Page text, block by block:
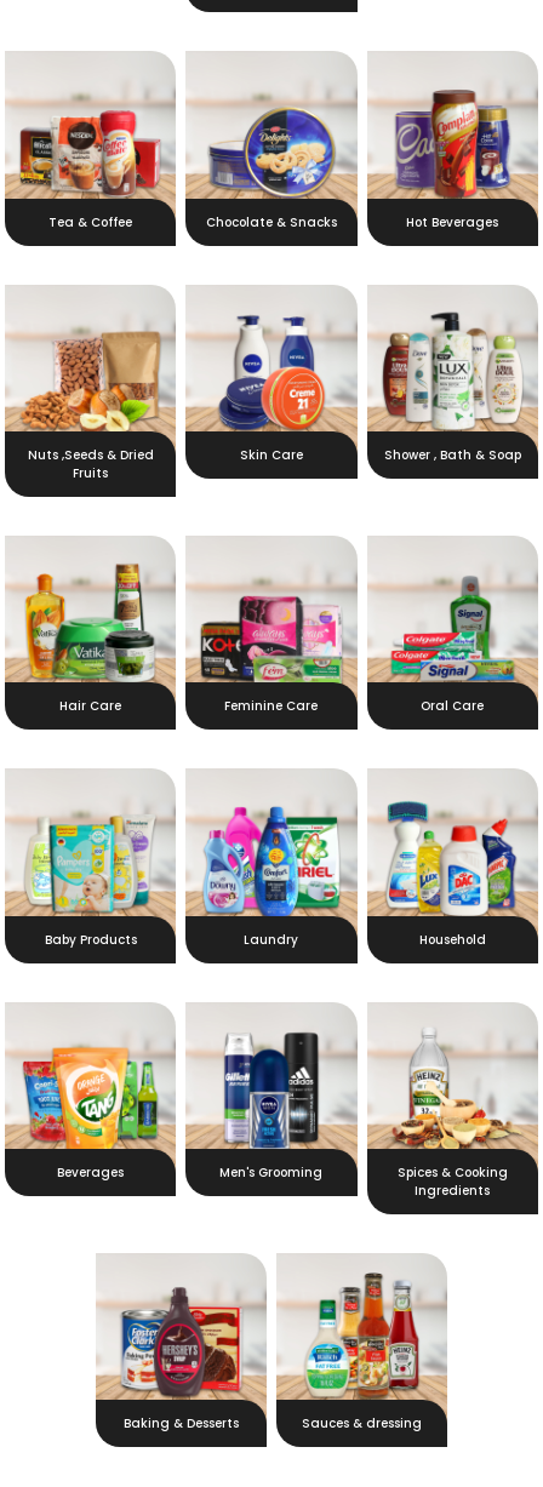
Tea & Coffee Chocolate & Snacks Hot Beverages
Nuts ,Seeds & Dried
Fruits
Skin Care Shower , Bath & Soap
Hair Care Feminine Care Oral Care
Baby Products Laundry Household
Beverages Men's Grooming
Spices & Cooking
Ingredients
Baking & Desserts Sauces & dressing